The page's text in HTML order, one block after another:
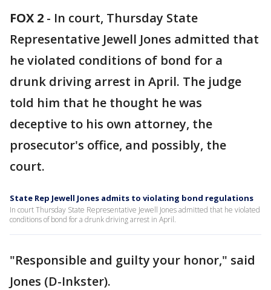
FOX 2 - In court, Thursday State
Representative Jewell Jones admitted that
he violated conditions of bond for a
drunk driving arrest in April. The judge
told him that he thought he was
deceptive to his own attorney, the
prosecutor's office, and possibly, the
court.
State Rep Jewell Jones admits to violating bond regulations
In court Thursday State Representative Jewell Jones admitted that he violated
conditions of bond for a drunk driving arrest in April.
"Responsible and guilty your honor," said
Jones (D-Inkster).